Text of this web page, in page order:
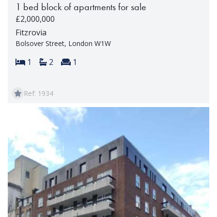
1 bed block of apartments for sale
£2,000,000
Fitzrovia
Bolsover Street, London W1W
Bedrooms:
1 Bathrooms:
2 Reception rooms:
1
Ref: 1934